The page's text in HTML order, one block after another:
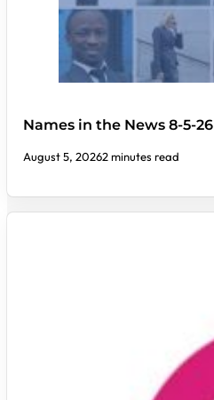
Names in the News 8-5-26
August 5, 20262 minutes read